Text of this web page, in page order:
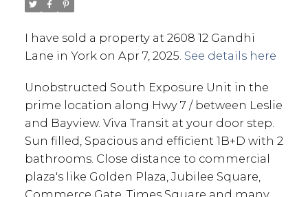
I have sold a property at 2608 12 Gandhi
Lane in York on Apr 7, 2025. See details here
Unobstructed South Exposure Unit in the
prime location along Hwy 7 / between Leslie
and Bayview. Viva Transit at your door step.
Sun filled, Spacious and efficient 1B+D with 2
bathrooms. Close distance to commercial
plaza's like Golden Plaza, Jubilee Square,
Commerce Gate, Times Square and many